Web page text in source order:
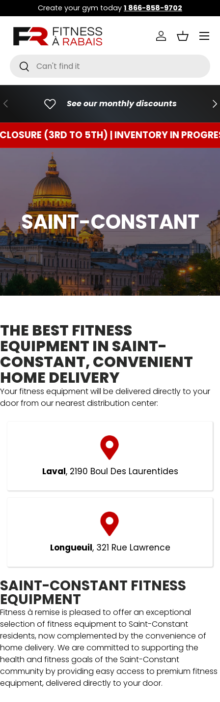
GO TO CONTENT
Create your gym today 1 866-858-9702
Research
To research
ConnectBasket
Menu
PREVIOUS See our monthly discounts
(3RD TO 5TH) | INVENTORY IN PROGRESS
SAINT-CONSTANT
THE BEST FITNESS
EQUIPMENT IN SAINT-
CONSTANT, CONVENIENT
HOME DELIVERY
Your fitness equipment will be delivered directly to your
door from our nearest distribution center:
Laval, 2190 Boul Des Laurentides
Longueuil, 321 Rue Lawrence
SAINT-CONSTANT FITNESS
EQUIPMENT
Fitness à remise is pleased to offer an exceptional
selection of fitness equipment to Saint-Constant
residents, now complemented by the convenience of
home delivery. We are committed to supporting the
health and fitness goals of the Saint-Constant
community by providing easy access to premium fitness
equipment, delivered directly to your door.